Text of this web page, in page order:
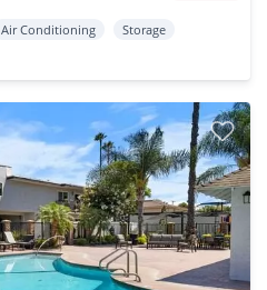
Air Conditioning
Storage